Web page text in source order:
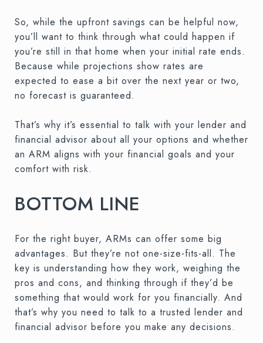
So, while the upfront savings can be helpful now,
you’ll want to think through what could happen if
you’re still in that home when your initial rate ends.
Because while projections show rates are
expected to ease a bit over the next year or two,
no forecast is guaranteed.
That’s why it’s essential to talk with your lender and
financial advisor about all your options and whether
an ARM aligns with your financial goals and your
comfort with risk.
BOTTOM LINE
For the right buyer, ARMs can offer some big
advantages. But they’re not one-size-fits-all. The
key is understanding how they work, weighing the
pros and cons, and thinking through if they’d be
something that would work for you financially. And
that’s why you need to talk to a trusted lender and
financial advisor before you make any decisions.